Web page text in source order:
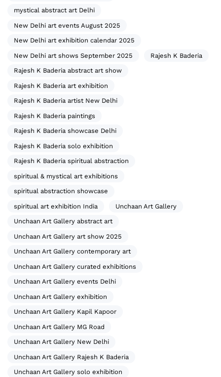
mystical abstract art Delhi
New Delhi art events August 2025
New Delhi art exhibition calendar 2025
New Delhi art shows September 2025 Rajesh K Baderia
Rajesh K Baderia abstract art show
Rajesh K Baderia art exhibition
Rajesh K Baderia artist New Delhi
Rajesh K Baderia paintings
Rajesh K Baderia showcase Delhi
Rajesh K Baderia solo exhibition
Rajesh K Baderia spiritual abstraction
spiritual & mystical art exhibitions
spiritual abstraction showcase
spiritual art exhibition India Unchaan Art Gallery
Unchaan Art Gallery abstract art
Unchaan Art Gallery art show 2025
Unchaan Art Gallery contemporary art
Unchaan Art Gallery curated exhibitions
Unchaan Art Gallery events Delhi
Unchaan Art Gallery exhibition
Unchaan Art Gallery Kapil Kapoor
Unchaan Art Gallery MG Road
Unchaan Art Gallery New Delhi
Unchaan Art Gallery Rajesh K Baderia
Unchaan Art Gallery solo exhibition